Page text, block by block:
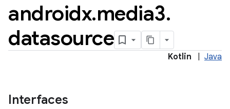
androidx.media3.
datasource
Kotlin Java
Interfaces